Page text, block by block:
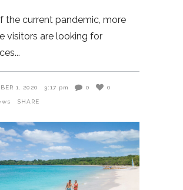
the current pandemic, more
visitors are looking for
1, 2020 3:17 pm 0 0
SHARE